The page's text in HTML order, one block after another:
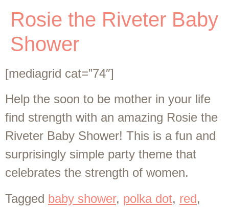
Rosie the Riveter Baby
Shower
[mediagrid cat=”74″]
Help the soon to be mother in your life
find strength with an amazing Rosie the
Riveter Baby Shower! This is a fun and
surprisingly simple party theme that
celebrates the strength of women.
Tagged baby shower, polka dot, red,